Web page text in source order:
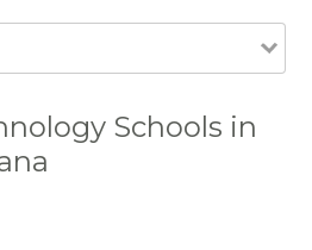
Schools in